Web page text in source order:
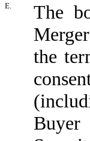
E.
The
the